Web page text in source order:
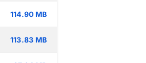
114.90 MB
113.83 MB